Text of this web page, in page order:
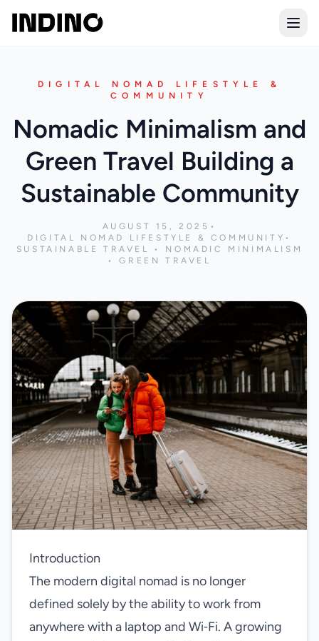
DIGITAL NOMAD LIFESTYLE &
COMMUNITY
Nomadic Minimalism and
Green Travel Building a
Sustainable Community
AUGUST 15, 2025 •
DIGITAL NOMAD LIFESTYLE & COMMUNITY •
SUSTAINABLE TRAVEL • NOMADIC MINIMALISM
• GREEN TRAVEL
Introduction
The modern digital nomad is no longer
defined solely by the ability to work from
anywhere with a laptop and Wi‑Fi. A growing